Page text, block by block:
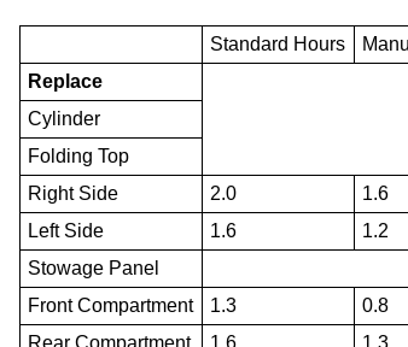
Standard Hours
Replace
Cylinder
Folding Top
Right Side
2.0 1.6
Left Side
1.6 1.2
Stowage Panel
Front Compartment
1.3 0.8
Rear Compartment
1.6 1.3